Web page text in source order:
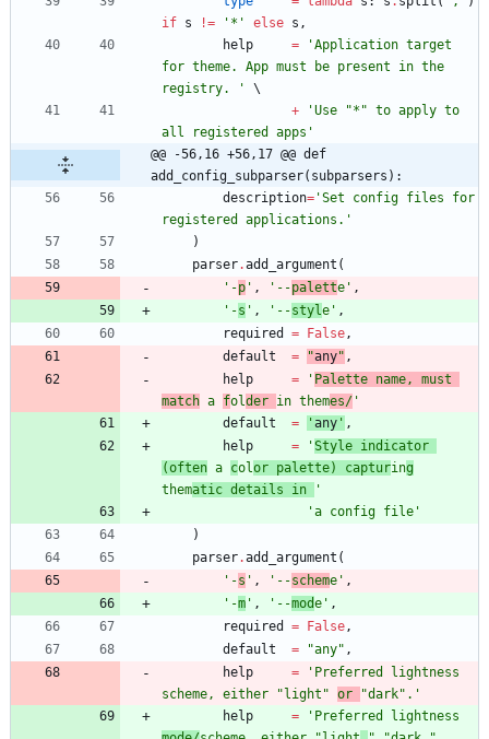
if s != ' * ' else s ,
help
= 'Application target
for theme. App must be present in the
registry.
'
+
'Use "* " to apply to
all registered apps '
@@ -56,16 +56,17 @@ def
add_config_subparser(subparsers):
description= 'Set config files for
registered applications. '
)
parser.add_argument (
' -p ' , ' --palette ' ,
' -s ' , ' --style ' ,
required
= False,
default
= "any" ,
help
= ' Palette name, must
match a folder in themes/ '
default
= ' any ' ,
help
= 'Style indicator
(often a color palette) capturing
thematic details in
'
'a config file '
)
parser.add_argument (
' -s ' , ' --scheme ' ,
' -m ' , ' --mode ' ,
required
= False,
default
= "any" ,
help
= ' Preferred lightness
scheme, either
" light " or "dark" . '
help
= '